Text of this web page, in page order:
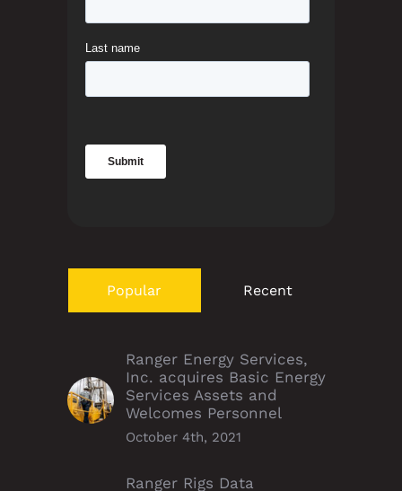
Popular Recent
Ranger Energy Services,
Inc. acquires Basic Energy
Services Assets and
Welcomes Personnel
October 4th, 2021
Ranger Rigs Data